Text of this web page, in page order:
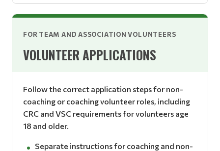
FOR TEAM AND ASSOCIATION VOLUNTEERS
VOLUNTEER APPLICATIONS
Follow the correct application steps for non-
coaching or coaching volunteer roles, including
CRC and VSC requirements for volunteers age
18 and older.
Separate instructions for coaching and non-